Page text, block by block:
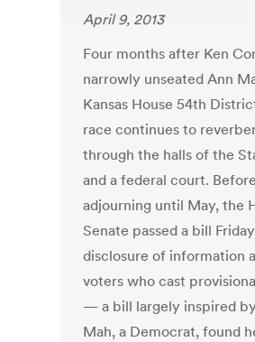
April 9, 2013
Four months after Ken
narrowly unseated Ann
Kansas House 54th
race continues to
through the halls of the
and a federal court. Before
adjourning until May, the
Senate passed a bill
disclosure of information
voters who cast
— a bill largely inspired
Mah, a Democrat, found